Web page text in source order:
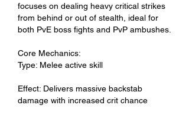
focuses on dealing heavy critical strikes
from behind or out of stealth, ideal for
both PvE boss fights and PvP ambushes.
Core Mechanics:
Type: Melee active skill
Effect: Delivers massive backstab
damage with increased crit chance